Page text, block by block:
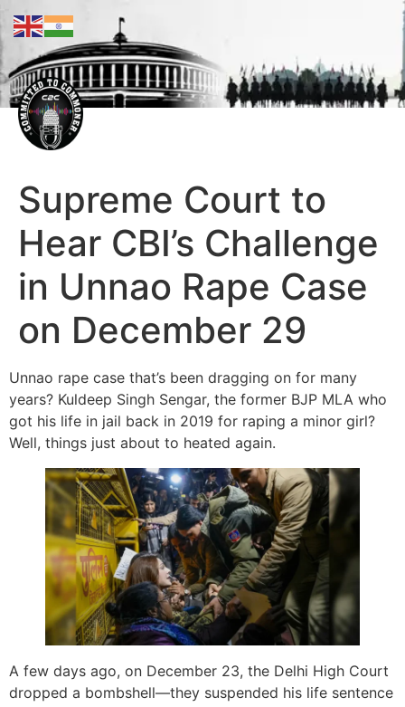
Supreme Court to
Hear CBI’s Challenge
in Unnao Rape Case
on December 29
Unnao rape case that’s been dragging on for many
years? Kuldeep Singh Sengar, the former BJP MLA who
got his life in jail back in 2019 for raping a minor girl?
Well, things just about to heated again.
A few days ago, on December 23, the Delhi High Court
dropped a bombshell—they suspended his life sentence